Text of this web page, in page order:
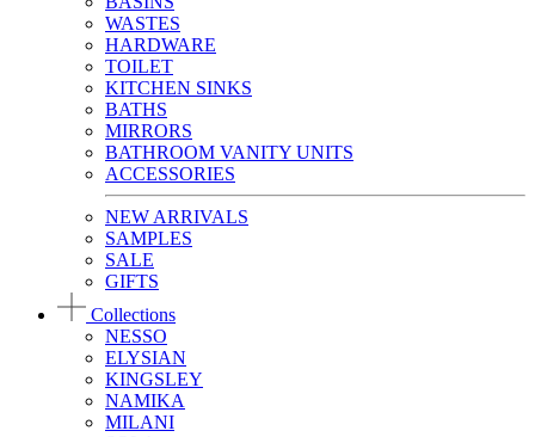
WASTES
HARDWARE
TOILET
KITCHEN SINKS
BATHS
MIRRORS
BATHROOM VANITY UNITS
ACCESSORIES
NEW ARRIVALS
SAMPLES
SALE
GIFTS
Collections
NESSO
ELYSIAN
KINGSLEY
NAMIKA
MILANI